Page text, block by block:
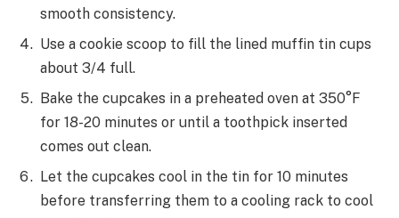
smooth consistency.
Use a cookie scoop to fill the lined muffin tin cups
about 3/4 full.
Bake the cupcakes in a preheated oven at 350°F
for 18-20 minutes or until a toothpick inserted
comes out clean.
Let the cupcakes cool in the tin for 10 minutes
before transferring them to a cooling rack to cool